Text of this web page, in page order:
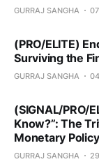
GURRAJ SANGHA
(PRO/ELITE)
Surviving the
GURRAJ SANGHA
(SIGNAL/PRO/
Know?”: The
Monetary
GURRAJ SANGHA